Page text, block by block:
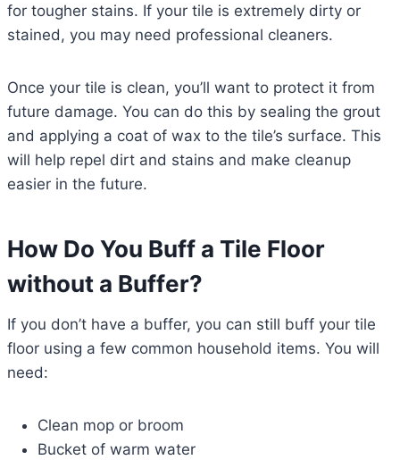
for tougher stains. If your tile is extremely dirty or
stained, you may need professional cleaners.
Once your tile is clean, you’ll want to protect it from
future damage. You can do this by sealing the grout
and applying a coat of wax to the tile’s surface. This
will help repel dirt and stains and make cleanup
easier in the future.
How Do You Buff a Tile Floor
without a Buffer?
If you don’t have a buffer, you can still buff your tile
floor using a few common household items. You will
need:
Clean mop or broom
Bucket of warm water